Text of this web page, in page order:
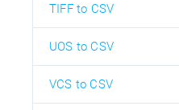
TIFF to CSV
UOS to CSV
VCS to CSV